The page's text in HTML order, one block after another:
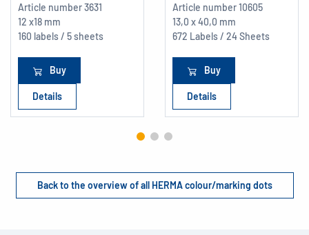
Article number3631
12 x18 mm
160 labels / 5 sheets
Buy
Details
Article number10605
13,0 x 40,0 mm
672 Labels / 24 Sheets
Buy
Details
Back to the overview of all HERMA colour/marking dots